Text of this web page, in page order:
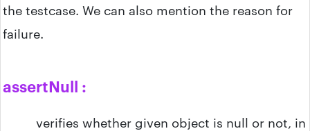
the testcase. We can also mention the reason for
failure.
assertNull :
verifies whether given object is null or not, in